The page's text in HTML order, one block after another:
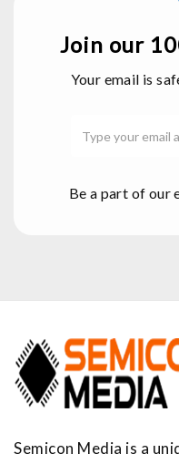
Join our
Your email is
Be a part of our
Semicon Media is a